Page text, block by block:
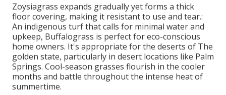
Zoysiagrass expands gradually yet forms a thick
floor covering, making it resistant to use and tear.:
An indigenous turf that calls for minimal water and
upkeep, Buffalograss is perfect for eco-conscious
home owners. It's appropriate for the deserts of The
golden state, particularly in desert locations like Palm
Springs. Cool-season grasses flourish in the cooler
months and battle throughout the intense heat of
summertime.